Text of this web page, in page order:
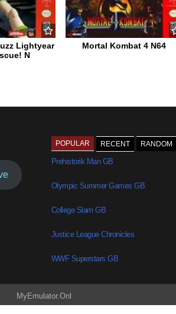
Lightyear
N
Mortal Kombat 4 N64
POPULAR RECENT RANDOM
Prehistorik Man GB
Olympic Summer Games GB
College Slam GB
Justice League Chronicles
WWF Superstars GB
MyEmulator.Onl